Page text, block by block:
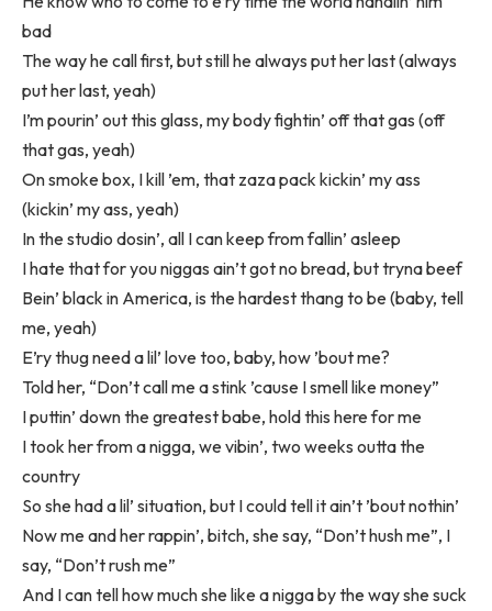
bad
The way he call first, but still he always put her last (always
put her last, yeah)
I’m pourin’ out this glass, my body fightin’ off that gas (off
that gas, yeah)
On smoke box, I kill ’em, that zaza pack kickin’ my ass
(kickin’ my ass, yeah)
In the studio dosin’, all I can keep from fallin’ asleep
I hate that for you niggas ain’t got no bread, but tryna beef
Bein’ black in America, is the hardest thang to be (baby, tell
me, yeah)
E’ry thug need a lil’ love too, baby, how ’bout me?
Told her, “Don’t call me a stink ’cause I smell like money”
I puttin’ down the greatest babe, hold this here for me
I took her from a nigga, we vibin’, two weeks outta the
country
So she had a lil’ situation, but I could tell it ain’t ’bout nothin’
Now me and her rappin’, bitch, she say, “Don’t hush me”, I
say, “Don’t rush me”
And I can tell how much she like a nigga by the way she suck